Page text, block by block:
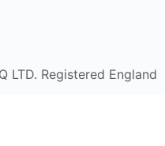
LTD. Registered England